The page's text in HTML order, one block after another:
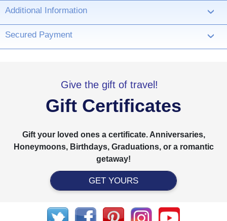
Additional Information ›
Secured Payment ›
Give the gift of travel!
Gift Certificates
Gift your loved ones a certificate. Anniversaries,
Honeymoons, Birthdays, Graduations, or a romantic
getaway!
GET YOURS